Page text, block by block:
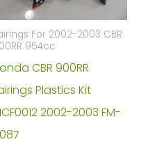
For 2002-2003 CBR
954cc
CBR 900RR
Plastics Kit
2002-2003 FM-